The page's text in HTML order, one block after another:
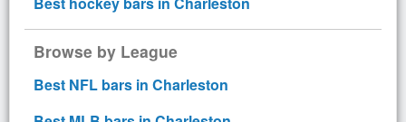
Browse by League
Best NFL bars in Charleston